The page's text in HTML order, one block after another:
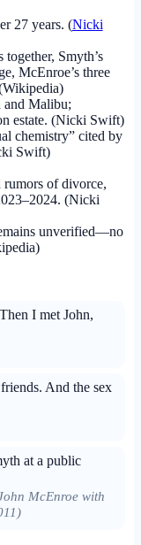
27 years. (Nicki
Smyth’s
McEnroe’s three
and Malibu;
estate. (Nicki Swift)
chemistry” cited by
Swift)
rumors of divorce,
(Nicki
unverified—no
I met John,
And the sex
McEnroe with